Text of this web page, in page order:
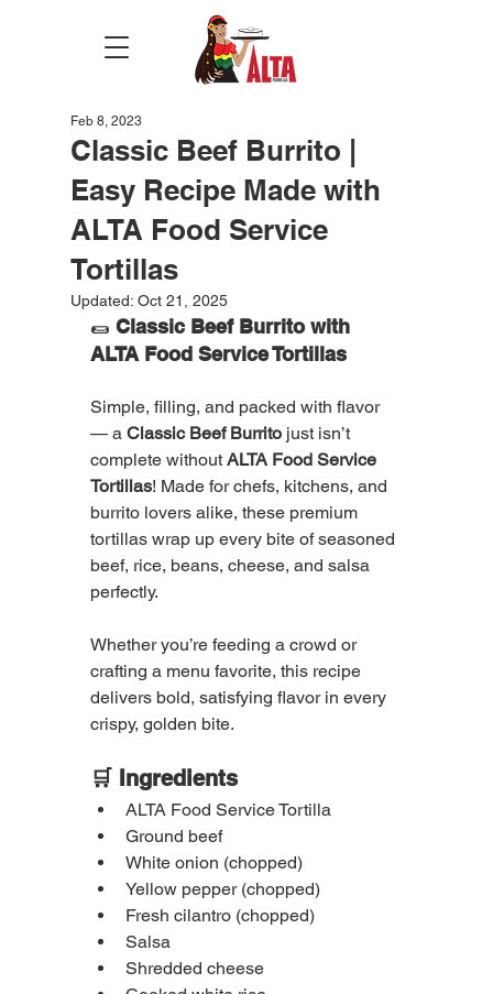
Classic Beef Burrito |
Easy Recipe Made with
ALTA Food Service
Tortillas
Feb 8, 2023
Updated: Oct 21, 2025
🌯 Classic Beef Burrito with
ALTA Food Service Tortillas
Simple, filling, and packed with flavor
— a Classic Beef Burrito just isn’t
complete without ALTA Food Service
Tortillas! Made for chefs, kitchens, and
burrito lovers alike, these premium
tortillas wrap up every bite of seasoned
beef, rice, beans, cheese, and salsa
perfectly.
Whether you’re feeding a crowd or
crafting a menu favorite, this recipe
delivers bold, satisfying flavor in every
crispy, golden bite.
🛒 Ingredients
ALTA Food Service Tortilla
Ground beef
White onion (chopped)
Yellow pepper (chopped)
Fresh cilantro (chopped)
Salsa
Shredded cheese